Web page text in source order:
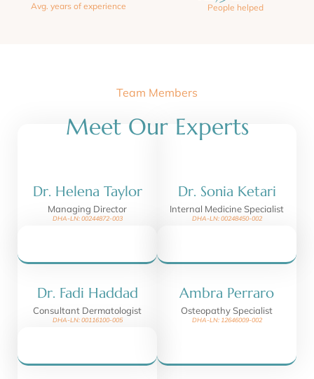
12,320+
Meet Our Experts
Dr. Helena Taylor
Managing Director
Dr. Sonia Ketari
Internal Medicine Specialist
Dr. Fadi Haddad
Consultant Dermatologist
Ambra Perraro
Osteopathy Specialist